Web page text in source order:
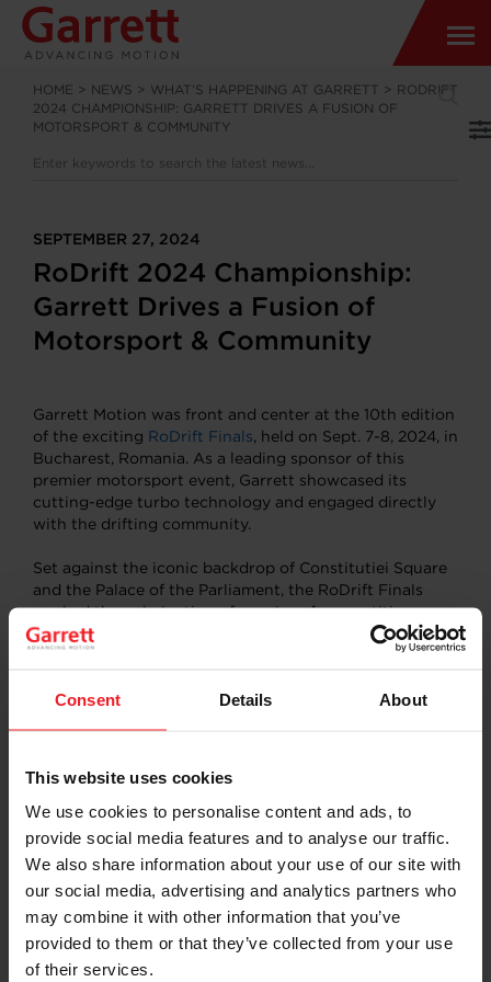
Consent Details About
This website uses cookies
We use cookies to personalise content and ads, to
provide social media features and to analyse our traffic.
We also share information about your use of our site with
our social media, advertising and analytics partners who
may combine it with other information that you’ve
provided to them or that they’ve collected from your use
of their services.
HOME > NEWS > WHAT’S HAPPENING AT GARRETT > RODRIFT
2024 CHAMPIONSHIP: GARRETT DRIVES A FUSION OF
MOTORSPORT & COMMUNITY
SEPTEMBER 27, 2024
RoDrift 2024 Championship:
Garrett Drives a Fusion of
Motorsport & Community
Garrett Motion was front and center at the 10th edition
of the exciting RoDrift Finals, held on Sept. 7-8, 2024, in
Bucharest, Romania. As a leading sponsor of this
premier motorsport event, Garrett showcased its
cutting-edge turbo technology and engaged directly
with the drifting community.
Set against the iconic backdrop of Constitutiei Square
and the Palace of the Parliament, the RoDrift Finals
marked the culmination of a series of competitions
across Romania, bringing together top drivers from
Bulgaria, Ukraine, Slovakia, and beyond.
Our sponsored driver, Catalin Trifan
, impressed the
both as a driver and a car builder.
“Our involvement in the RoDrift Championship reflects
Garrett’s ongoing dedication to advancing vehicle
performance and strengthening our connection with
motorsport enthusiasts,” said Pedro Yanez, Garrett
Aftermarket Marketing Director. “As we continue to
push the boundaries of innovation in turbocharging